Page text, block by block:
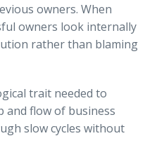
owners. When
owners look internally
rather than blaming
trait needed to
and flow of business
slow cycles without